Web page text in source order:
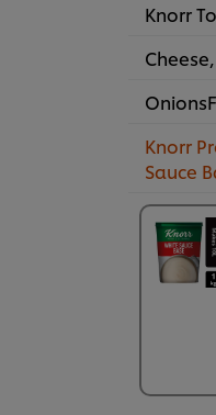
Knorr
Knorr
Sauce